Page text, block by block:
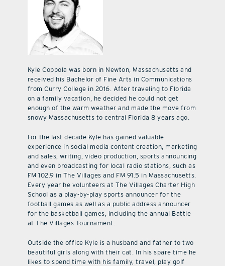
Kyle Coppola was born in Newton, Massachusetts and
received his Bachelor of Fine Arts in Communications
from Curry College in 2016. After traveling to Florida
on a family vacation, he decided he could not get
enough of the warm weather and made the move from
snowy Massachusetts to central Florida 8 years ago.
For the last decade Kyle has gained valuable
experience in social media content creation, marketing
and sales, writing, video production, sports announcing
and even broadcasting for local radio stations, such as
FM 102.9 in The Villages and FM 91.5 in Massachusetts.
Every year he volunteers at The Villages Charter High
School as a play-by-play sports announcer for the
football games as well as a public address announcer
for the basketball games, including the annual Battle
at The Villages Tournament.
Outside the office Kyle is a husband and father to two
beautiful girls along with their cat. In his spare time he
likes to spend time with his family, travel, play golf